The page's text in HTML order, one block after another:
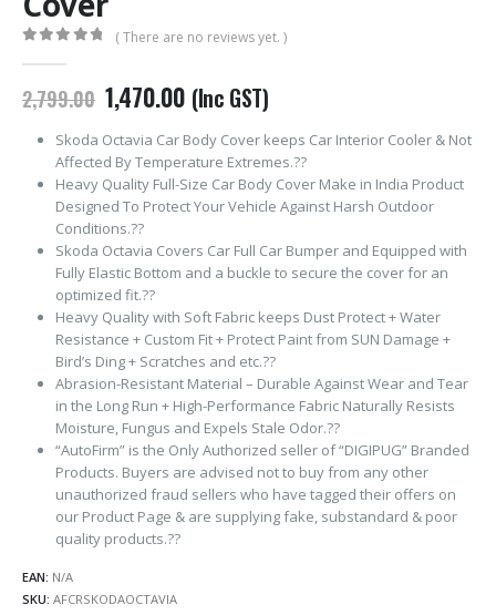
( There are no reviews yet. )
2,799.00 Original
price
was:
₹2,799.00.
1,470.00Current
price
is:
₹1,470.00.
(Inc GST)
Skoda Octavia Car Body Cover keeps Car Interior Cooler & Not
Affected By Temperature Extremes.??
Heavy Quality Full-Size Car Body Cover Make in India Product
Designed To Protect Your Vehicle Against Harsh Outdoor
Conditions.??
Skoda Octavia Covers Car Full Car Bumper and Equipped with
Fully Elastic Bottom and a buckle to secure the cover for an
optimized fit.??
Heavy Quality with Soft Fabric keeps Dust Protect + Water
Resistance + Custom Fit + Protect Paint from SUN Damage +
Bird’s Ding + Scratches and etc.??
Abrasion-Resistant Material – Durable Against Wear and Tear
in the Long Run + High-Performance Fabric Naturally Resists
Moisture, Fungus and Expels Stale Odor.??
“AutoFirm” is the Only Authorized seller of “DIGIPUG” Branded
Products. Buyers are advised not to buy from any other
unauthorized fraud sellers who have tagged their offers on
our Product Page & are supplying fake, substandard & poor
quality products.??
EAN: N/A
SKU: AFCRSKODAOCTAVIA